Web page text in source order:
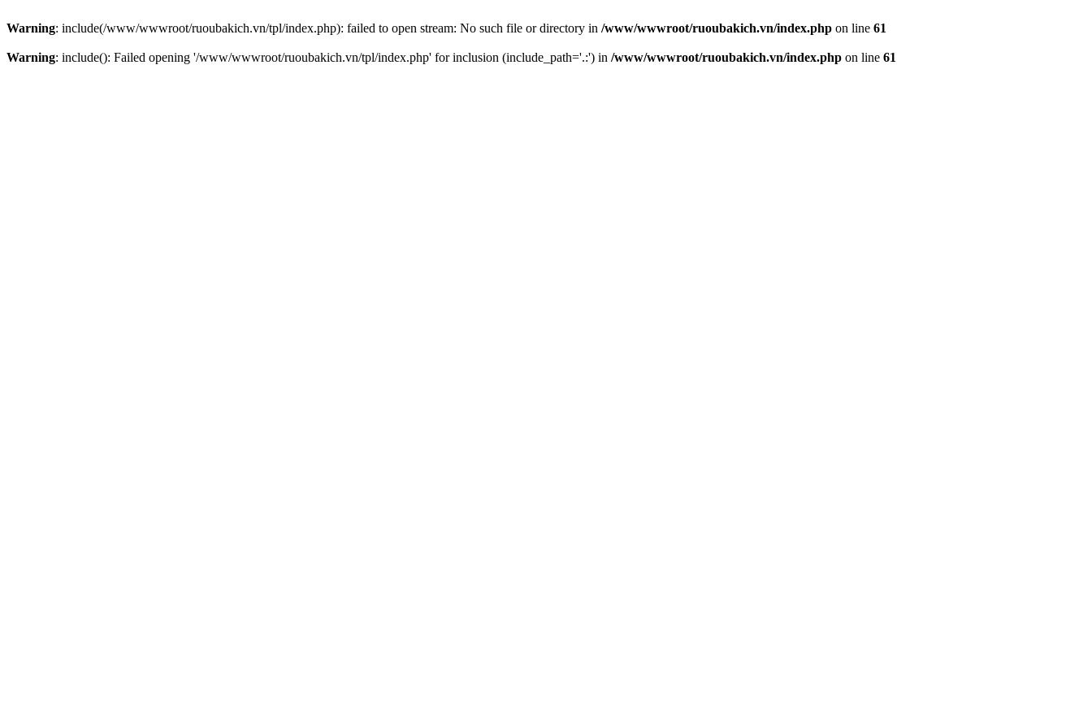
Warning: include(/www/wwwroot/ruoubakich.vn/tpl/index.php): failed to open stream: No such file or directory in /www/wwwroot/ruoubakich.vn/index.php on line 61
Warning: include(): Failed opening '/www/wwwroot/ruoubakich.vn/tpl/index.php' for inclusion (include_path='.:') in /www/wwwroot/ruoubakich.vn/index.php on line 61